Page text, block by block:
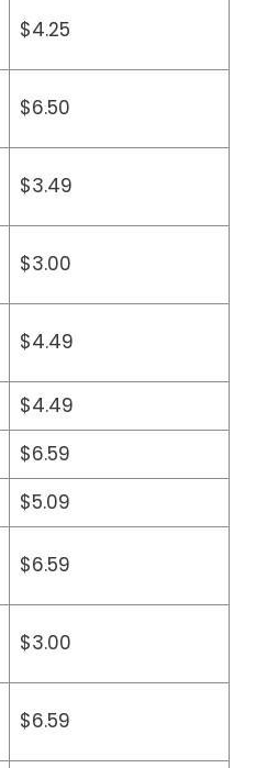
$4.25
$6.50
$3.49
$3.00
$4.49
$4.49
$6.59
$5.09
$6.59
$3.00
$6.59